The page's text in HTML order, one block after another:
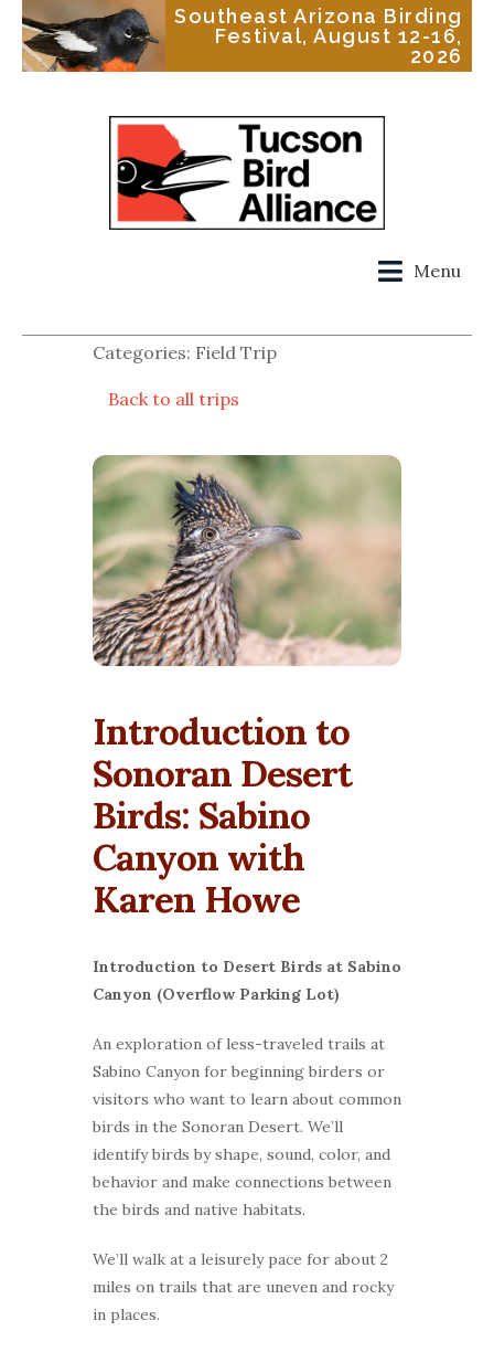
Southeast Arizona Birding
Festival, August 12-16,
2026
Menu
Categories: Field Trip
Back to all trips
Introduction to
Sonoran Desert
Birds: Sabino
Canyon with
Karen Howe
Introduction to Desert Birds at Sabino
Canyon (Overflow Parking Lot)
An exploration of less-traveled trails at
Sabino Canyon for beginning birders or
visitors who want to learn about common
birds in the Sonoran Desert. We’ll
identify birds by shape, sound, color, and
behavior and make connections between
the birds and native habitats.
We’ll walk at a leisurely pace for about 2
miles on trails that are uneven and rocky
in places.